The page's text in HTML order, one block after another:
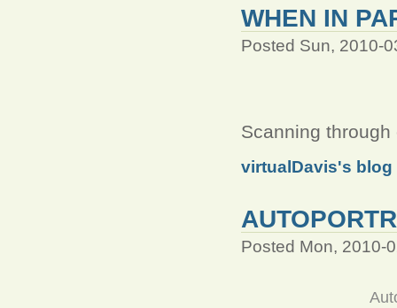
WHEN IN
Posted Sun, 2010-
Scanning
virtualDavis's blog
Posted Mon, 2010-